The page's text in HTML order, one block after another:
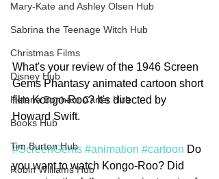
Mary-Kate and Ashley Olsen Hub
Sabrina the Teenage Witch Hub
Christmas Films
Disney Hub
Helena Bonham Carter Hub
Books Hub
Tim Burton Hub
Robin Williams Hub
What's your review of the 1946 Screen
Gems Phantasy animated cartoon short
film Kongo-Roo? It's directed by
Howard Swift.
#ScreenGems #animation #cartoon Do
you want to watch Kongo-Roo? Did